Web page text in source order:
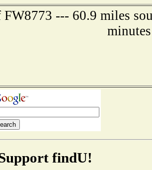
--- 60.9 miles
findU!